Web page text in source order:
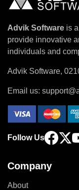
Advik Software is
provide innovative
individuals and
Advik Software,
Email us:
Follow Us
Company
About